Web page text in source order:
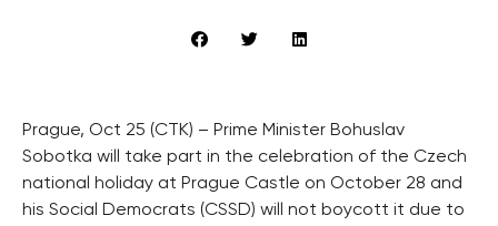
Prague, Oct 25 (CTK) – Prime Minister Bohuslav
Sobotka will take part in the celebration of the Czech
national holiday at Prague Castle on October 28 and
his Social Democrats (CSSD) will not boycott it due to